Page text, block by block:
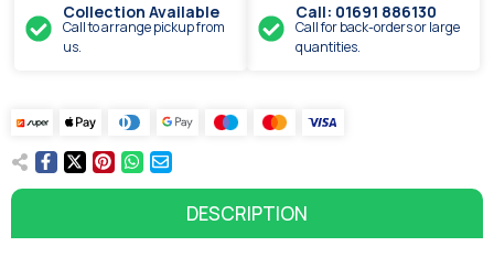
Collection Available
Call to arrange pickup from
us.
Call: 01691 886130
Call for back-orders or large
quantities.
DESCRIPTION